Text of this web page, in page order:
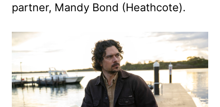
partner, Mandy Bond (Heathcote).